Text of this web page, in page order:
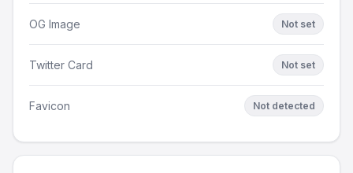
OG Image Not set
Twitter Card Not set
Favicon Not detected